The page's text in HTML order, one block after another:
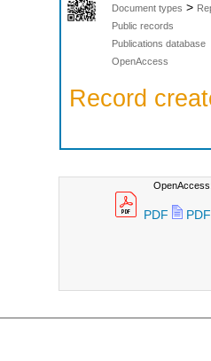
Document types >
Public records
Publications database
OpenAccess
Record
OpenAccess:
PDF